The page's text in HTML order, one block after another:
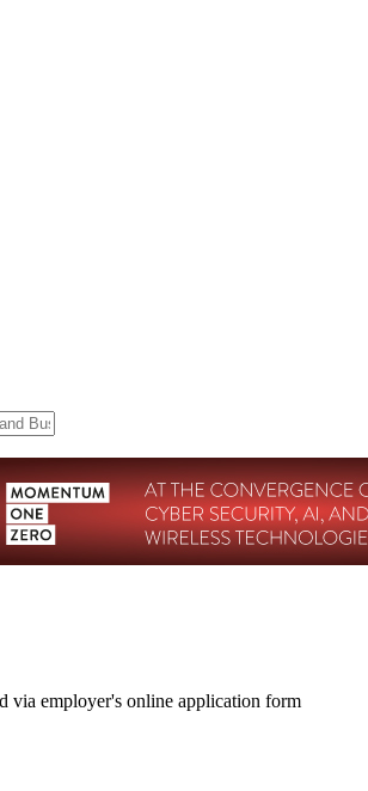
via employer's online application form